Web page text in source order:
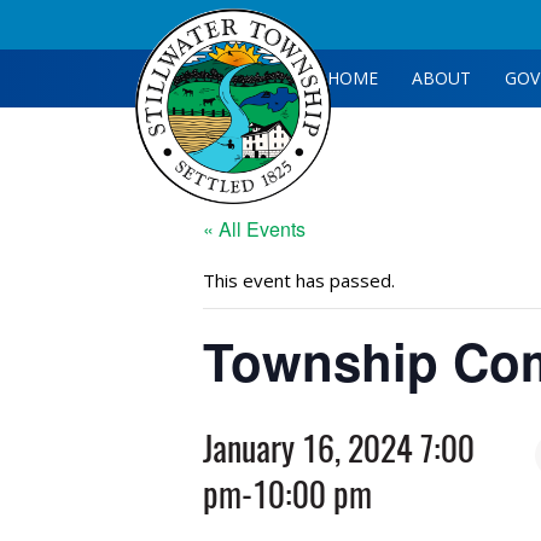
HOME ABOUT
« All Events
This event has passed.
Township
January 16, 2024 7:00
pm-10:00 pm